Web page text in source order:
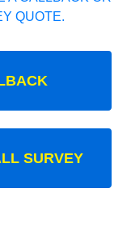
QUOTE.
SURVEY